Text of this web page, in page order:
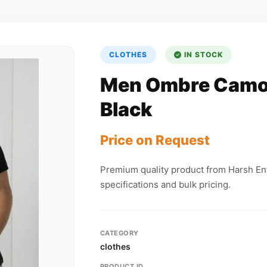
CLOTHES IN STOCK
Men Ombre
Black
Price on Request
Premium quality product from Harsh
specifications and bulk pricing.
CATEGORY
clothes